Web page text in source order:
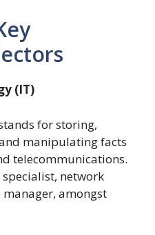
(IT)
for storing,
manipulating facts
telecommunications.
network
amongst